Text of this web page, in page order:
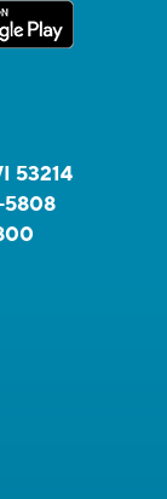
53214
5808